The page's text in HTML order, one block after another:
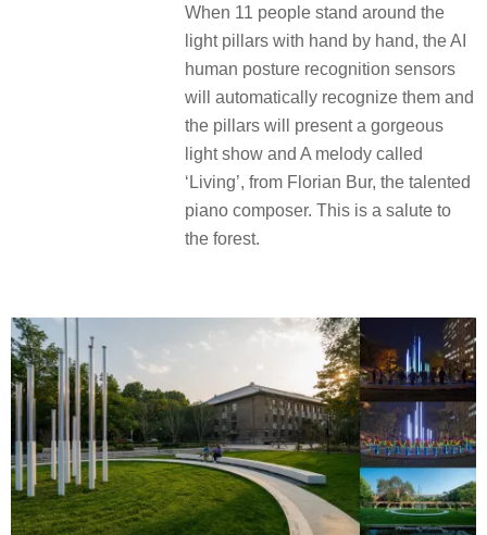
When 11 people stand around the
light pillars with hand by hand, the AI
human posture recognition sensors
will automatically recognize them and
the pillars will present a gorgeous
light show and A melody called
‘Living’, from Florian Bur, the talented
piano composer. This is a salute to
the forest.